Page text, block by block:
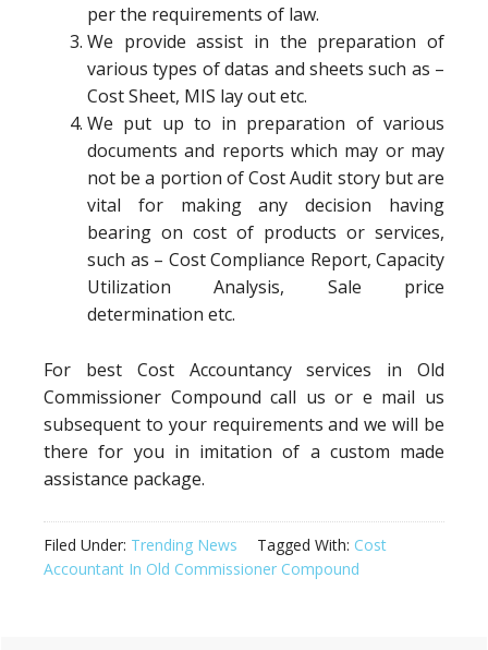
per the requirements of law.
We provide assist in the preparation of
various types of datas and sheets such as –
Cost Sheet, MIS lay out etc.
We put up to in preparation of various
documents and reports which may or may
not be a portion of Cost Audit story but are
vital for making any decision having
bearing on cost of products or services,
such as – Cost Compliance Report, Capacity
Utilization Analysis, Sale price
determination etc.
For best Cost Accountancy services in Old
Commissioner Compound call us or e mail us
subsequent to your requirements and we will be
there for you in imitation of a custom made
assistance package.
Filed Under: Trending News Tagged With: Cost
Accountant In Old Commissioner Compound